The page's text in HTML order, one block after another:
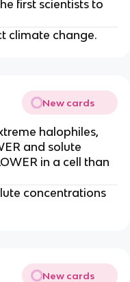
first scientists to
climate change.
New cards
halophiles,
and solute
in a cell than
concentrations
New cards